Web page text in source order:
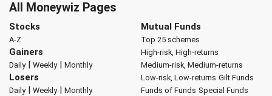
All Moneywiz Pages
Stocks
A-Z
Gainers
Daily| Weekly| Monthly
Losers
Daily| Weekly| Monthly
Mutual Funds
Top 25 schemes
High-risk, High-returns
Medium-risk, Medium-returns
Low-risk, Low-returns Gilt Funds
Funds of Funds Special Funds